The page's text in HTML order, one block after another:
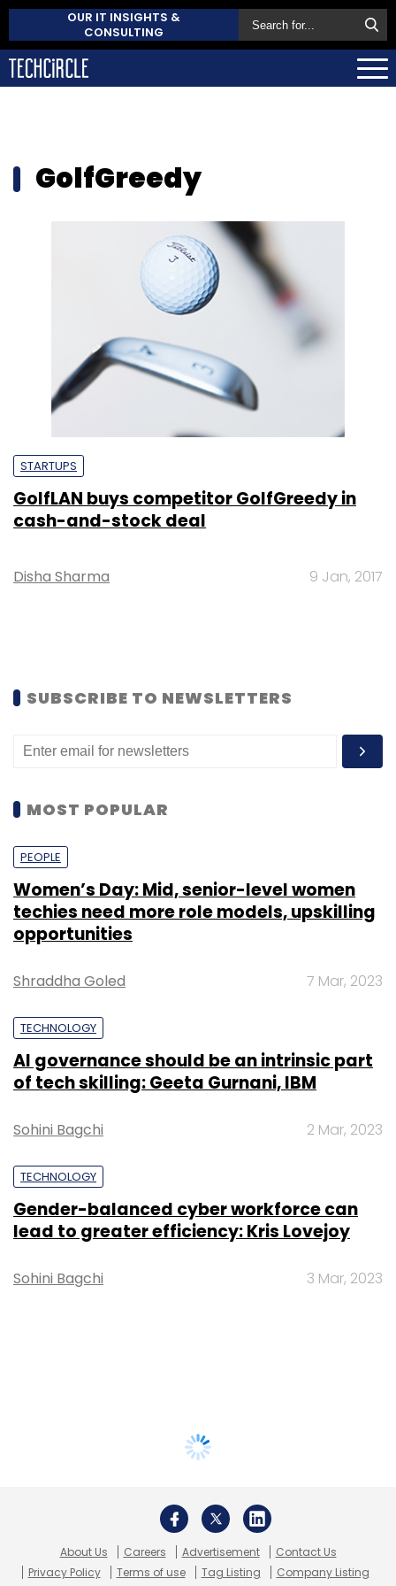
OUR IT INSIGHTS &
CONSULTING
GolfGreedy
STARTUPS
GolfLAN buys competitor GolfGreedy in
cash-and-stock deal
Disha Sharma 9 Jan, 2017
SUBSCRIBE TO NEWSLETTERS
MOST POPULAR
PEOPLE
Women’s Day: Mid, senior-level women
techies need more role models, upskilling
opportunities
Shraddha Goled 7 Mar, 2023
TECHNOLOGY
AI governance should be an intrinsic part
of tech skilling: Geeta Gurnani, IBM
Sohini Bagchi 2 Mar, 2023
TECHNOLOGY
Gender-balanced cyber workforce can
lead to greater efficiency: Kris Lovejoy
Sohini Bagchi 3 Mar, 2023
About Us Careers Advertisement
Contact Us
Privacy Policy
Terms of use Tag Listing Company Listing